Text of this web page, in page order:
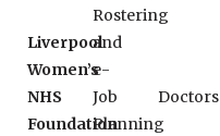
Liverpool
Women’s
NHS
Foundation
Rostering
and
e-
Job
Planning
Doctors